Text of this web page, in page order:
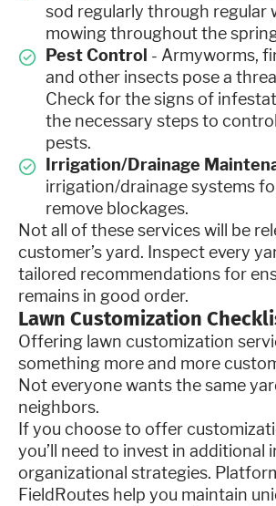
sod regularly through regular
mowing throughout the
Pest Control - Armyworms,
and other insects pose a
Check for the signs of
the necessary steps to
pests.
Irrigation/Drainage
irrigation/drainage systems
remove blockages.
Not all of these services will be
customer’s yard. Inspect every
tailored recommendations for
remains in good order.
Lawn Customization
Offering lawn customization
something more and more
Not everyone wants the same
neighbors.
If you choose to offer
you’ll need to invest in additional
organizational strategies.
FieldRoutes help you maintain